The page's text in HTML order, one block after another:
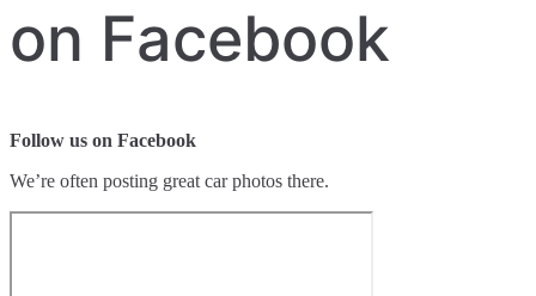
on Facebook
Follow us on Facebook
We’re often posting great car photos there.